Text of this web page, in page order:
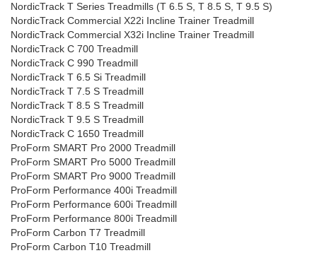
NordicTrack T Series Treadmills (T 6.5 S, T 8.5 S, T 9.5 S)
NordicTrack Commercial X22i Incline Trainer Treadmill
NordicTrack Commercial X32i Incline Trainer Treadmill
NordicTrack C 700 Treadmill
NordicTrack C 990 Treadmill
NordicTrack T 6.5 Si Treadmill
NordicTrack T 7.5 S Treadmill
NordicTrack T 8.5 S Treadmill
NordicTrack T 9.5 S Treadmill
NordicTrack C 1650 Treadmill
ProForm SMART Pro 2000 Treadmill
ProForm SMART Pro 5000 Treadmill
ProForm SMART Pro 9000 Treadmill
ProForm Performance 400i Treadmill
ProForm Performance 600i Treadmill
ProForm Performance 800i Treadmill
ProForm Carbon T7 Treadmill
ProForm Carbon T10 Treadmill